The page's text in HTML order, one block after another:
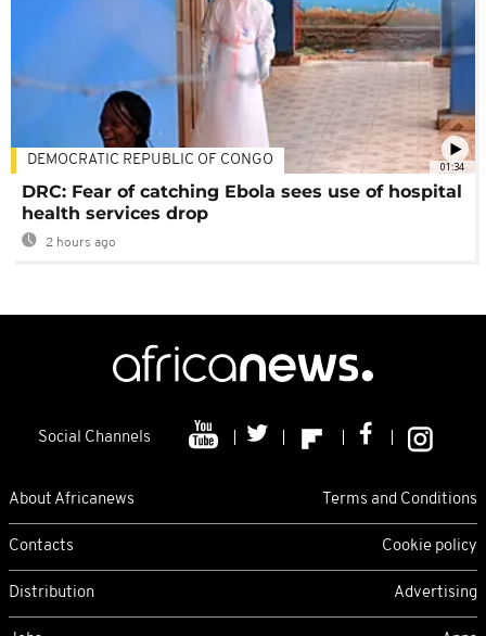
01:34
DEMOCRATIC REPUBLIC OF CONGO
DRC: Fear of catching Ebola sees use of hospital
health services drop
2 hours ago
Social Channels
About Africanews Terms and Conditions
Contacts Cookie policy
Distribution Advertising